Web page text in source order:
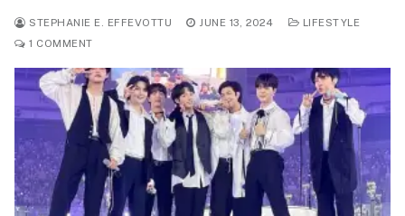
STEPHANIE E. EFFEVOTTU JUNE 13, 2024
LIFESTYLE
1 COMMENT